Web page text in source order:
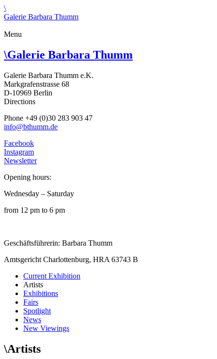
\
Galerie Barbara Thumm
Menu
\Galerie Barbara Thumm
Galerie Barbara Thumm e.K.
Markgrafenstrasse 68
D-10969 Berlin
Directions
Phone +49 (0)30 283 903 47
info@bthumm.de
Facebook
Instagram
Newsletter
Opening hours:
Wednesday – Saturday
from 12 pm to 6 pm
Geschäftsführerin: Barbara Thumm
Amtsgericht Charlottenburg, HRA 63743 B
Current Exhibition
Artists
Exhibitions
Fairs
Spotlight
News
New Viewings
\Artists